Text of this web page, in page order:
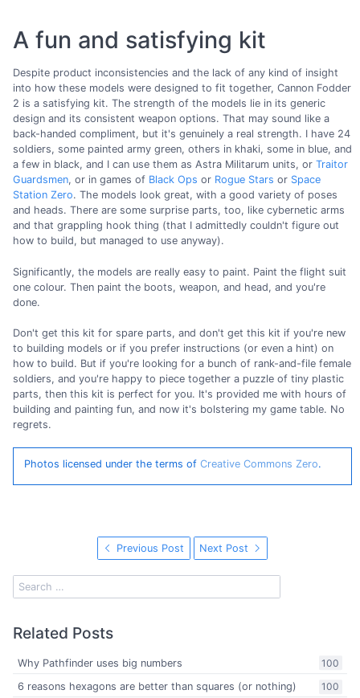
A fun and satisfying kit
Despite product inconsistencies and the lack of any kind of insight
into how these models were designed to fit together, Cannon Fodder
2 is a satisfying kit. The strength of the models lie in its generic
design and its consistent weapon options. That may sound like a
back-handed compliment, but it's genuinely a real strength. I have 24
soldiers, some painted army green, others in khaki, some in blue, and
a few in black, and I can use them as Astra Militarum units, or Traitor
Guardsmen, or in games of Black Ops or Rogue Stars or Space
Station Zero. The models look great, with a good variety of poses
and heads. There are some surprise parts, too, like cybernetic arms
and that grappling hook thing (that I admittedly couldn't figure out
how to build, but managed to use anyway).
Significantly, the models are really easy to paint. Paint the flight suit
one colour. Then paint the boots, weapon, and head, and you're
done.
Don't get this kit for spare parts, and don't get this kit if you're new
to building models or if you prefer instructions (or even a hint) on
how to build. But if you're looking for a bunch of rank-and-file female
soldiers, and you're happy to piece together a puzzle of tiny plastic
parts, then this kit is perfect for you. It's provided me with hours of
building and painting fun, and now it's bolstering my game table. No
regrets.
Photos licensed under the terms of Creative Commons Zero.
Previous Post Next Post
Related Posts
100
Why Pathfinder uses big numbers
100
6 reasons hexagons are better than squares (or nothing)